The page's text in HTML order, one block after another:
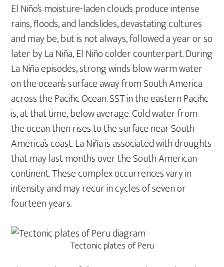
El Niño’s moisture-laden clouds produce intense
rains, floods, and landslides, devastating cultures
and may be, but is not always, followed a year or so
later by La Niña, El Niño colder counterpart. During
La Niña episodes, strong winds blow warm water
on the ocean’s surface away from South America
across the Pacific Ocean. SST in the eastern Pacific
is, at that time, below average. Cold water from
the ocean then rises to the surface near South
America’s coast. La Niña is associated with droughts
that may last months over the South American
continent. These complex occurrences vary in
intensity and may recur in cycles of seven or
fourteen years.
Tectonic plates of Peru